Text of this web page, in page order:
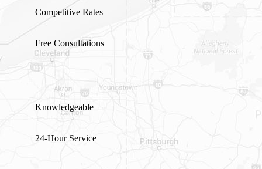
Competitive Rates
Free Consultations
Knowledgeable
24-Hour Service